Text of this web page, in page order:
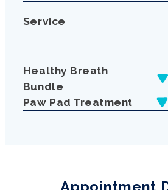
Service
Healthy Breath
Bundle
Paw Pad Treatment